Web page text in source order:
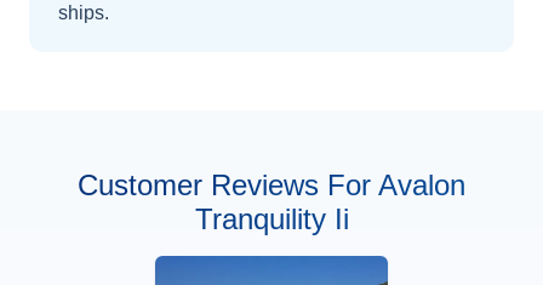
ships.
Customer Reviews For Avalon
Tranquility Ii